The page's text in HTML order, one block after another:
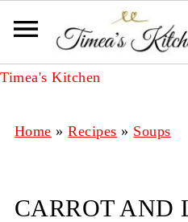
Timea's Kitchen
Home »Recipes » Soups
CARROT AND